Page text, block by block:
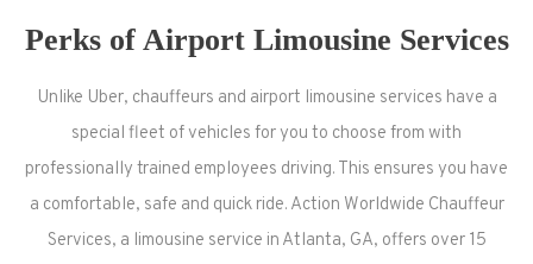
Perks of Airport Limousine Services
Unlike Uber, chauffeurs and airport limousine services have a
special fleet of vehicles for you to choose from with
professionally trained employees driving. This ensures you have
a comfortable, safe and quick ride. Action Worldwide Chauffeur
Services, a limousine service in Atlanta, GA, offers over 15